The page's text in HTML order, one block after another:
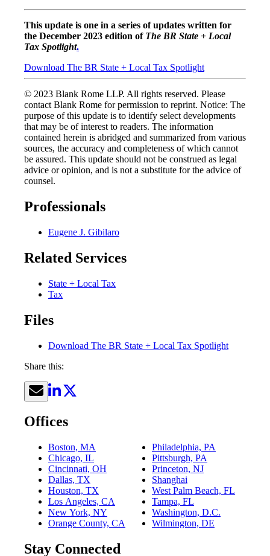
This update is one in a series of updates written for
the December 2023 edition ofThe BR State + Local
Tax Spotlight.
Download The BR State + Local Tax Spotlight
© 2023 Blank Rome LLP. All rights reserved. Please
contact Blank Rome for permission to reprint. Notice: The
purpose of this update is to identify select developments
that may be of interest to readers. The information
contained herein is abridged and summarized from various
sources, the accuracy and completeness of which cannot
be assured. This update should not be construed as legal
advice or opinion, and is not a substitute for the advice of
counsel.
Professionals
Eugene J. Gibilaro
Related Services
State + Local Tax
Tax
Files
Download The BR State + Local Tax Spotlight
Share this:
Offices
Boston, MA
Chicago, IL
Cincinnati, OH
Dallas, TX
Houston, TX
Los Angeles, CA
New York, NY
Orange County, CA
Philadelphia, PA
Pittsburgh, PA
Princeton, NJ
Shanghai
West Palm Beach, FL
Tampa, FL
Washington, D.C.
Wilmington, DE
Stay Connected